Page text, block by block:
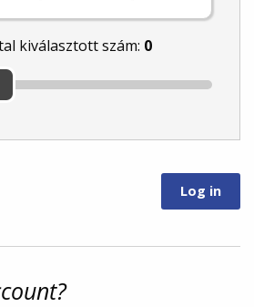
kiválasztott szám: 0